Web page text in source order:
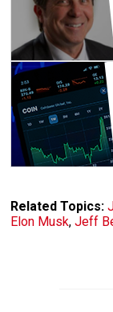
Related Topics:
Elon Musk,Jeff